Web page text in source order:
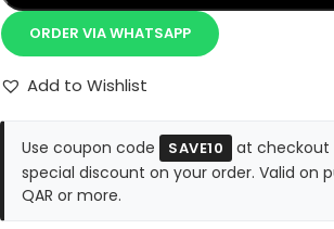
ORDER VIA WHATSAPP
Add to Wishlist
Use coupon code SAVE10
at checkout
special discount on your order. Valid on
QAR or more.